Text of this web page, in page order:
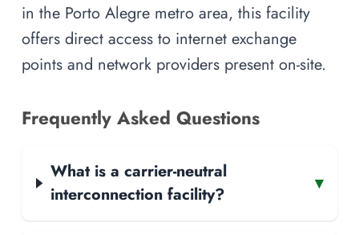
in the Porto Alegre metro area, this facility
offers direct access to internet exchange
points and network providers present on-site.
Frequently Asked Questions
What is a carrier-neutral
interconnection facility?
▾